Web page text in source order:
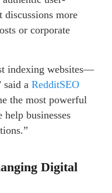
discussions more
or corporate
indexing websites—
said a RedditSEO
the most powerful
businesses
Digital